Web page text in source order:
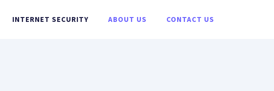
INTERNET SECURITY ABOUT US CONTACT US